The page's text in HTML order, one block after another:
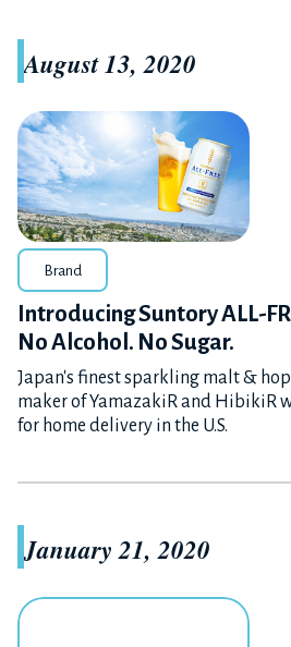
August 13, 2020
Brand
Introducing Suntory ALL-
No Alcohol. No Sugar.
Japan's finest sparkling malt &
maker of YamazakiR and HibikiR
for home delivery in the U.S.
January 21, 2020